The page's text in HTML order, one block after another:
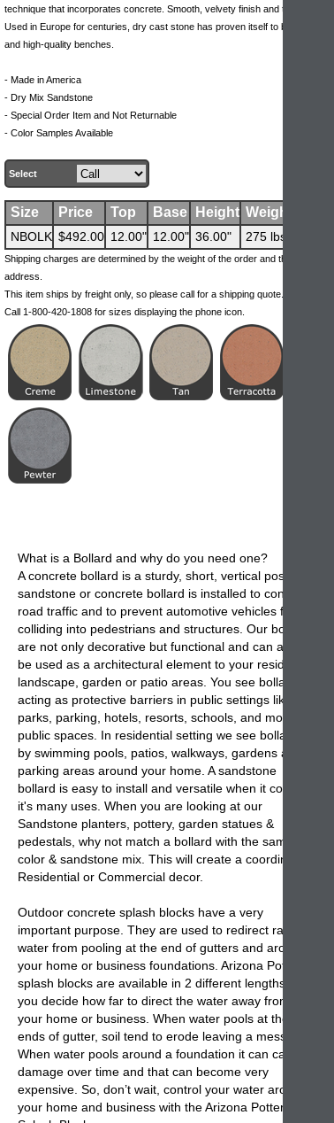
technique that incorporates concrete. Smooth, velvety finish and texture.
Used in Europe for centuries, dry cast stone has proven itself to be durable
and high-quality benches.
- Made in America
- Dry Mix Sandstone
- Special Order Item and Not Returnable
- Color Samples Available
Select
Size Price Top Base Height Weight
NBOLK $492.00 12.00" 12.00" 36.00" 275 lbs
Shipping charges are determined by the weight of the order and the ship-to
address.
This item ships by freight only, so please call for a shipping quote.
Call 1-800-420-1808 for sizes displaying the phone icon.
What is a Bollard and why do you need one?
A concrete bollard is a sturdy, short, vertical post. A
sandstone or concrete bollard is installed to control
road traffic and to prevent automotive vehicles from
colliding into pedestrians and structures. Our bollards
are not only decorative but functional and can also
be used as a architectural element to your residential
landscape, garden or patio areas. You see bollards
acting as protective barriers in public settings like
parks, parking, hotels, resorts, schools, and most
public spaces. In residential setting we see bollards
by swimming pools, patios, walkways, gardens and
parking areas around your home. A sandstone
bollard is easy to install and versatile when it comes
it's many uses. When you are looking at our
Sandstone planters, pottery, garden statues &
pedestals, why not match a bollard with the same
color & sandstone mix. This will create a coordinated
Residential or Commercial decor.
Outdoor concrete splash blocks have a very
important purpose. They are used to redirect rain
water from pooling at the end of gutters and around
your home or business foundations. Arizona Pottery
splash blocks are available in 2 different lengths so
you decide how far to direct the water away from
your home or business. When water pools at the
ends of gutter, soil tend to erode leaving a mess.
When water pools around a foundation it can cause
damage over time and that can become very
expensive. So, don’t wait, control your water around
your home and business with theArizona Pottery